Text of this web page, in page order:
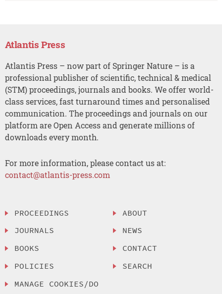
Atlantis Press
Atlantis Press – now part of Springer Nature – is a
professional publisher of scientific, technical & medical
(STM) proceedings, journals and books. We offer world-
class services, fast turnaround times and personalised
communication. The proceedings and journals on our
platform are Open Access and generate millions of
downloads every month.
For more information, please contact us at:
contact@atlantis-press.com
PROCEEDINGS
JOURNALS
BOOKS
POLICIES
MANAGE COOKIES/DO
ABOUT
NEWS
CONTACT
SEARCH